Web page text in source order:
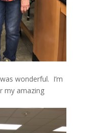
wonderful. I’m
my amazing